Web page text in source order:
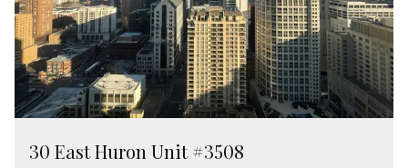
30 East Huron Unit #3508